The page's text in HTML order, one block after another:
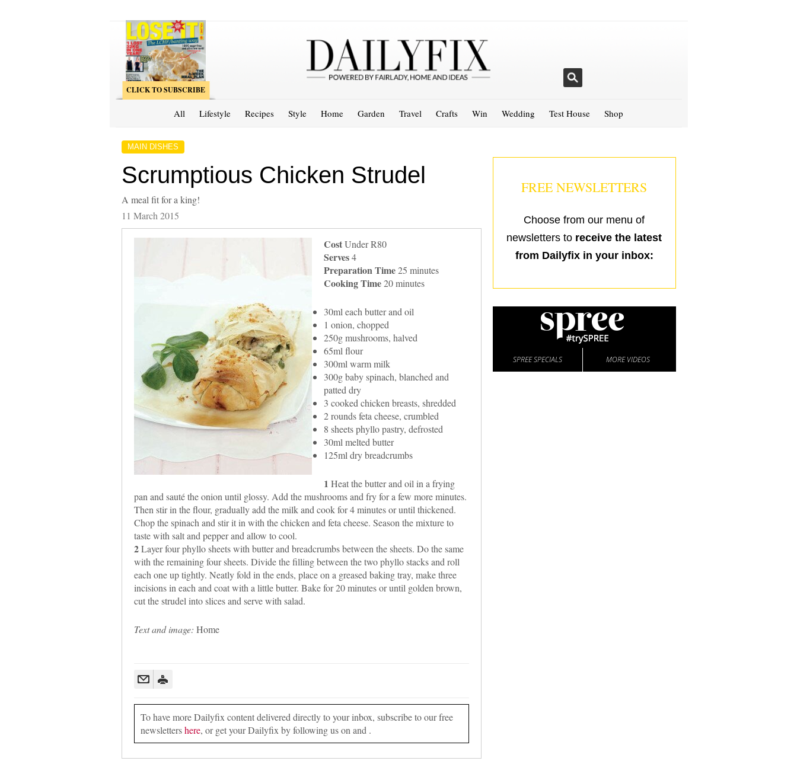
CLICK TO SUBSCRIBE
All Lifestyle Recipes Style Home Garden Travel Crafts Win Wedding Test House Shop
MAIN DISHES
Scrumptious Chicken Strudel
A meal fit for a king!
11 March 2015
CostUnder R80
Serves4
Preparation Time25 minutes
Cooking Time20 minutes
30ml each butter and oil
1 onion, chopped
250g mushrooms, halved
65ml flour
300ml warm milk
300g baby spinach, blanched and
patted dry
3 cooked chicken breasts, shredded
2 rounds feta cheese, crumbled
8 sheets phyllo pastry, defrosted
30ml melted butter
125ml dry breadcrumbs
1 Heat the butter and oil in a frying
pan and sauté the onion until glossy. Add the mushrooms and fry for a few more minutes.
Then stir in the flour, gradually add the milk and cook for 4 minutes or until thickened.
Chop the spinach and stir it in with the chicken and feta cheese. Season the mixture to
taste with salt and pepper and allow to cool.
2Layer four phyllo sheets with butter and breadcrumbs between the sheets. Do the same
with the remaining four sheets. Divide the filling between the two phyllo stacks and roll
each one up tightly. Neatly fold in the ends, place on a greased baking tray, make three
incisions in each and coat with a little butter. Bake for 20 minutes or until golden brown,
cut the strudel into slices and serve with salad.
Text and image: Home
To have more Dailyfix content delivered directly to your inbox, subscribe to our free
newslettershere, or get your Dailyfix by following us on and .
FREE NEWSLETTERS
Choose from our menu of
newsletters to receive the latest
from Dailyfix in your inbox:
SPREE SPECIALS MORE VIDEOS